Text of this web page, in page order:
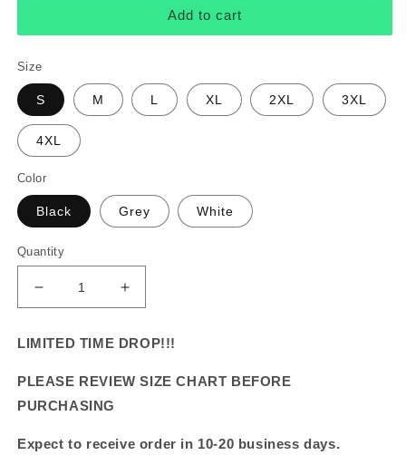
Add to cart
Size
S M L XL 2XL 3XL
4XL
Color
Black Grey White
Quantity
Decrease
quantity
&quot;Charles
Vintage
Tee
Increase
quantity
&quot;Charles
Vintage
LIMITED TIME DROP!!!
PLEASE REVIEW SIZE CHART BEFORE
PURCHASING
Expect to receive order in 10-20 business days.